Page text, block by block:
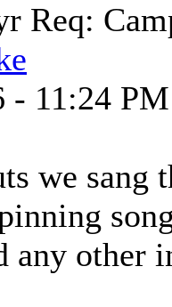
Req:
- 11:24 PM
we sang
any other